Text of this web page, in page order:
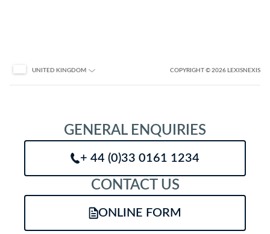
UNITED KINGDOM COPYRIGHT © 2026 LEXISNEXIS
GENERAL ENQUIRIES
+ 44 (0)33 0161 1234
CONTACT US
ONLINE FORM